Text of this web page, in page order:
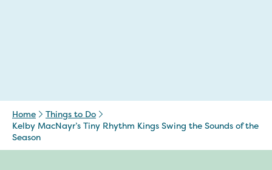
Home
Things to Do
Kelby MacNayr’s Tiny Rhythm Kings Swing the Sounds of the
Season